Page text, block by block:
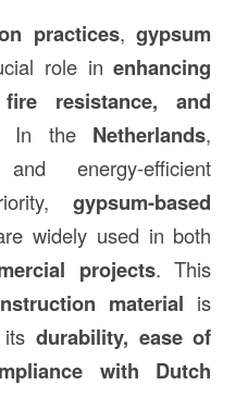
practices,gypsum
role inenhancing
resistance, and
In the Netherlands,
energy-efficient
gypsum-based
widely used in both
projects. This
material is
durability, ease of
with Dutch